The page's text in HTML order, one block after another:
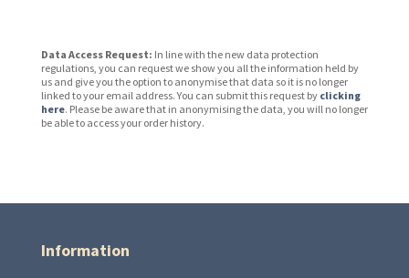
Data Access Request: In line with the new data protection
regulations, you can request we show you all the information held by
us and give you the option to anonymise that data so it is no longer
linked to your email address. You can submit this request byclicking
here. Please be aware that in anonymising the data, you will no longer
be able to access your order history.
Information